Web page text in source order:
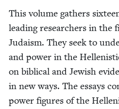
This vol­ume gath­ers
lead­ing researchers in the
Judaism. They seek to
and pow­er in the
on bib­li­cal and Jew­ish
in new ways. The essays
pow­er fig­ures of the